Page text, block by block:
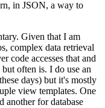
in JSON, a way to
Given that I am
complex data retrieval
code accesses that and
often is. I do use an
days) but it's mostly
view templates. One
another for database